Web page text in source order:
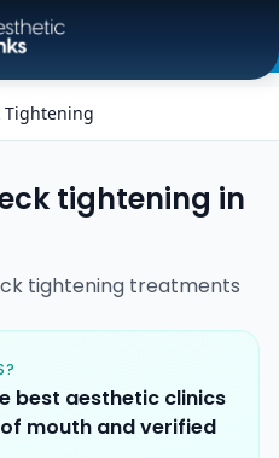
Tightening
tightening in
tightening treatments
best aesthetic clinics
mouth and verified